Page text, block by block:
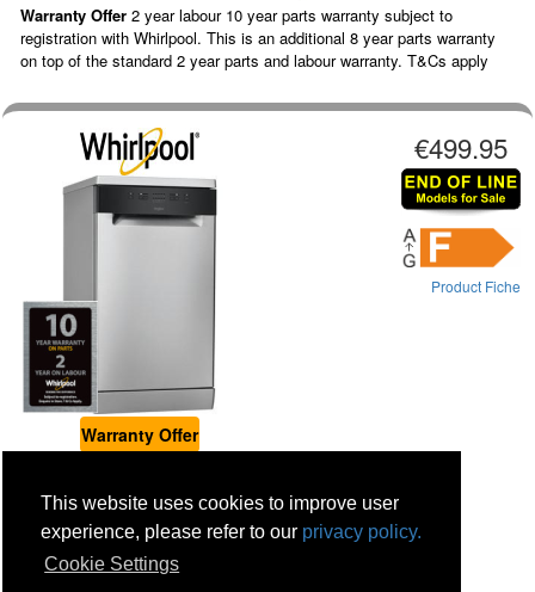
This website uses cookies to improve user
experience, please refer to our privacy policy.
Cookie Settings
Warranty Offer 2 year labour 10 year parts warranty subject to
registration with Whirlpool. This is an additional 8 year parts warranty
on top of the standard 2 year parts and labour warranty. T&Cs apply
Warranty Offer
€499.95
Product Fiche
Place Settings : 10
Colour : Stainless Steel
Warranty: 1 Year Parts and Labour
Stock status: Displays Only